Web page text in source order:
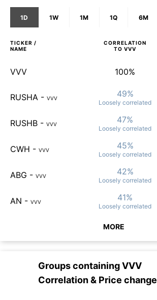
1D 1W 1M 1Q 6M
TICKER /
NAME
CORRELATION
TO VVV
VVV 100%
RUSHA - VVV 49%
Loosely correlated
RUSHB - VVV 47%
Loosely correlated
CWH - VVV 45%
Loosely correlated
ABG - VVV 42%
Loosely correlated
AN - VVV 41%
Loosely correlated
MORE
Groups containingVVV
Correlation & Price change